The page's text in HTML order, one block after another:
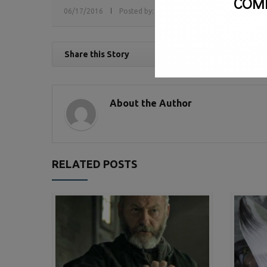
06/17/2016 Posted by: Government
Share this Story
About the Author
RELATED POSTS